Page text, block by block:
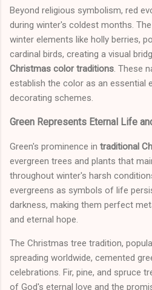
Beyond religious symbolism, red
during winter's coldest months.
winter elements like holly berries,
cardinal birds, creating a visual
Christmas color traditions. These
establish the color as an essential
decorating schemes.
Green Represents Eternal Life
Green's prominence in traditional
evergreen trees and plants that
throughout winter's harsh
evergreens as symbols of life
darkness, making them perfect
and eternal hope.
The Christmas tree tradition,
spreading worldwide, cemented
celebrations. Fir, pine, and spruce
of God's eternal love and the